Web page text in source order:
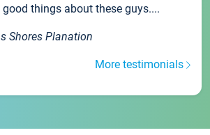
things about these guys....
Shores Planation
More testimonials